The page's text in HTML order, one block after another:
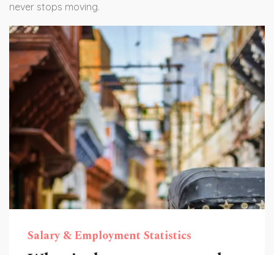
never stops moving.
Salary & Employment Statistics